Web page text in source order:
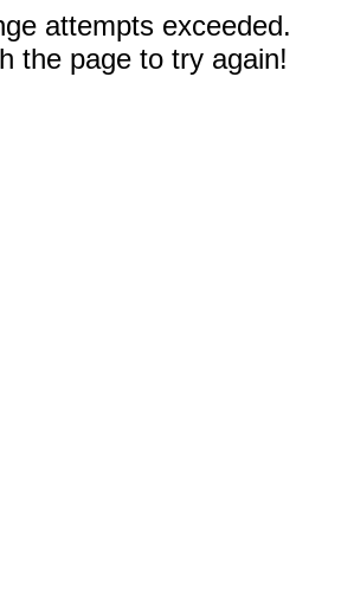
attempts exceeded.
the page to try again!